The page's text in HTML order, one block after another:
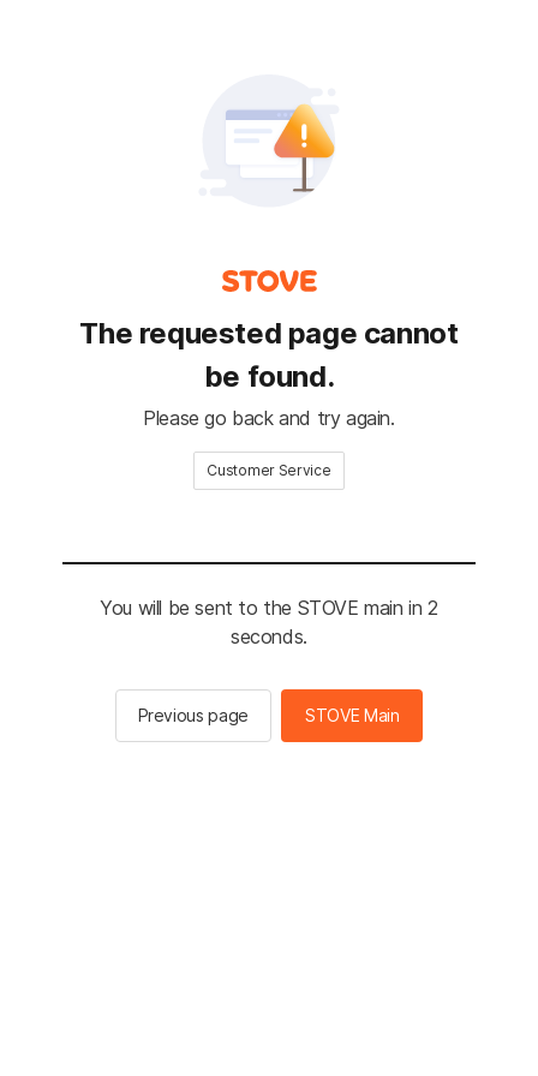
The requested page cannot
be found.
Please go back and try again.
Customer Service
You will be sent to the STOVE main in 2
seconds.
Previous page STOVE Main